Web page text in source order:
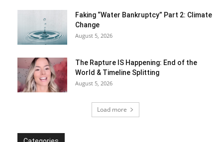
Faking “Water Bankruptcy” Part 2: Climate
Change
August 5, 2026
The Rapture IS Happening: End of the
World & Timeline Splitting
August 5, 2026
Load more